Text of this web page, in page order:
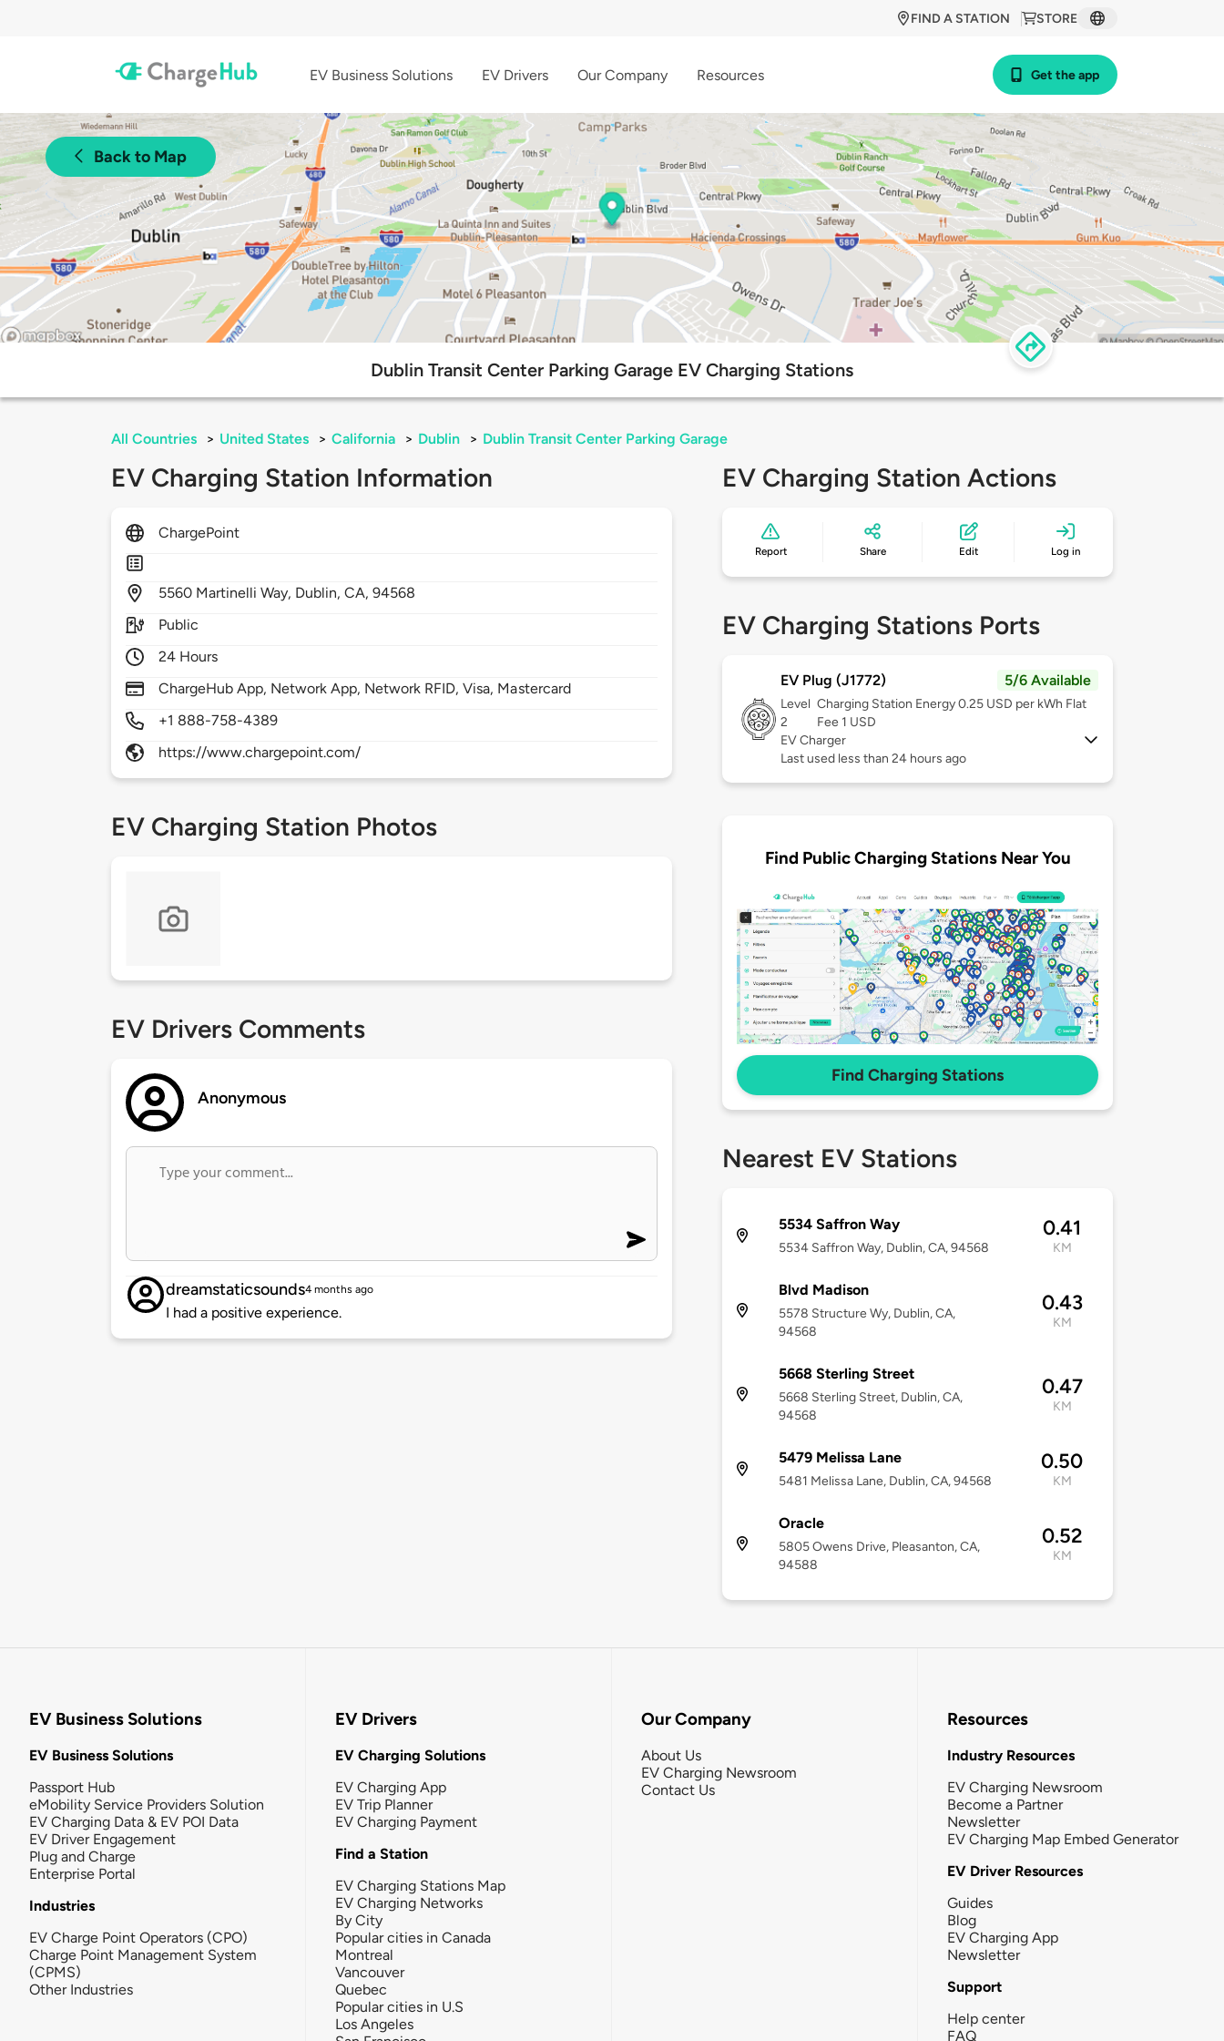
STORE
FIND A STATION
EV Business Solutions EV Drivers Our Company Resources Get the app
Back to Map
Dublin Transit Center Parking Garage EV Charging Stations
All Countries > United States > California > Dublin > Dublin Transit Center Parking Garage
EV Charging Station Information
ChargePoint
5560 Martinelli Way, Dublin,CA,94568
Public
24 Hours
ChargeHub App, Network App, Network RFID, Visa, Mastercard
+1 888-758-4389
https://www.chargepoint.com/
EV Charging Station Photos
EV Drivers Comments
Anonymous
dreamstaticsounds4 months ago
I had a positive experience.
EV Charging Station Actions
Report Share Edit Log in
EV Charging Stations Ports
EV Plug (J1772) 5/6 Available
Level
2
Charging Station Energy 0.25 USD per kWh Flat
Fee 1 USD
EV Charger
Last used less than 24 hours ago
Find Public Charging Stations Near You
Find Charging Stations
Nearest EV Stations
5534 Saffron Way
5534 Saffron Way, Dublin, CA, 94568
0.41
KM
Blvd Madison
5578 Structure Wy, Dublin, CA,
94568
0.43
KM
5668 Sterling Street
5668 Sterling Street, Dublin, CA,
94568
0.47
KM
5479 Melissa Lane
5481 Melissa Lane, Dublin, CA, 94568
0.50
KM
Oracle
5805 Owens Drive, Pleasanton, CA,
94588
0.52
KM
EV Business Solutions
EV Business Solutions
Passport Hub
eMobility Service Providers Solution
EV Charging Data & EV POI Data
EV Driver Engagement
Plug and Charge
Enterprise Portal
Industries
EV Charge Point Operators (CPO)
Charge Point Management System
(CPMS)
Other Industries
EV Drivers
EV Charging Solutions
EV Charging App
EV Trip Planner
EV Charging Payment
Find a Station
EV Charging Stations Map
EV Charging Networks
By City
Popular cities in Canada
Montreal
Vancouver
Quebec
Popular cities in U.S
Los Angeles
Our Company
About Us
EV Charging Newsroom
Contact Us
Resources
Industry Resources
EV Charging Newsroom
Become a Partner
Newsletter
EV Charging Map Embed Generator
EV Driver Resources
Guides
Blog
EV Charging App
Newsletter
Support
Help center
FAQ